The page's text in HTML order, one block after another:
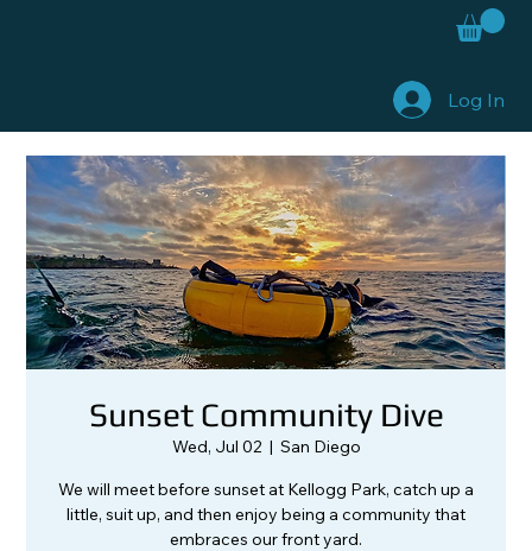
Log In
Sunset Community Dive
Wed, Jul 02
  |
San Diego
We will meet before sunset at Kellogg Park, catch up a
little, suit up, and then enjoy being a community that
embraces our front yard.